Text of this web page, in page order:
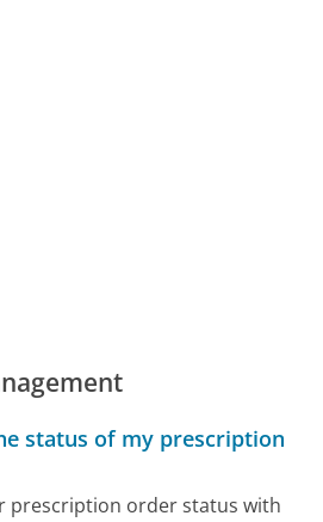
status of my prescription
prescription order status with